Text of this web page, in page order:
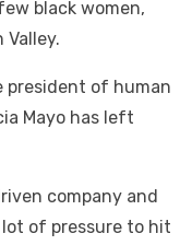
black women,
president of human
Mayo has left
company and
of pressure to hit